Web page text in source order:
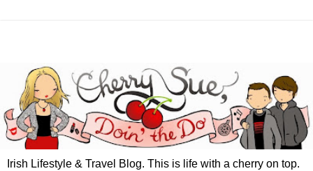
Irish Lifestyle & Travel Blog. This is life with a cherry on top.